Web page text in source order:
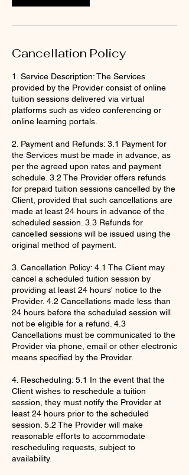
Cancellation Policy
1. Service Description: The Services
provided by the Provider consist of online
tuition sessions delivered via virtual
platforms such as video conferencing or
online learning portals.
2. Payment and Refunds: 3.1 Payment for
the Services must be made in advance, as
per the agreed upon rates and payment
schedule. 3.2 The Provider offers refunds
for prepaid tuition sessions cancelled by the
Client, provided that such cancellations are
made at least 24 hours in advance of the
scheduled session. 3.3 Refunds for
cancelled sessions will be issued using the
original method of payment.
3. Cancellation Policy: 4.1 The Client may
cancel a scheduled tuition session by
providing at least 24 hours' notice to the
Provider. 4.2 Cancellations made less than
24 hours before the scheduled session will
not be eligible for a refund. 4.3
Cancellations must be communicated to the
Provider via phone, email or other electronic
means specified by the Provider.
4. Rescheduling: 5.1 In the event that the
Client wishes to reschedule a tuition
session, they must notify the Provider at
least 24 hours prior to the scheduled
session. 5.2 The Provider will make
reasonable efforts to accommodate
rescheduling requests, subject to
availability.